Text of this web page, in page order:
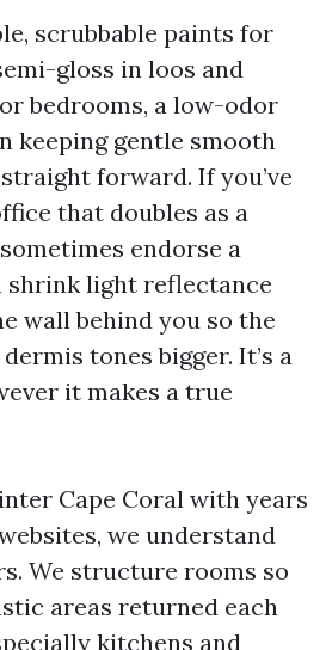
scrubbable paints for
gloss in loos and
bedrooms, a low-odor
keeping gentle smooth
forward. If you’ve
that doubles as a
endorse a
light reflectance
wall behind you so the
tones bigger. It’s a
it makes a true
Cape Coral with years
we understand
We structure rooms so
areas returned each
kitchens and